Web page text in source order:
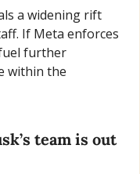
a widening rift
If Meta enforces
further
within the
team is out